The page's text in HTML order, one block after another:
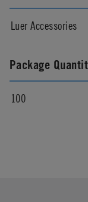
Luer Accessories
Package
100